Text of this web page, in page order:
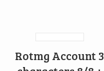
Rotmg Account 3